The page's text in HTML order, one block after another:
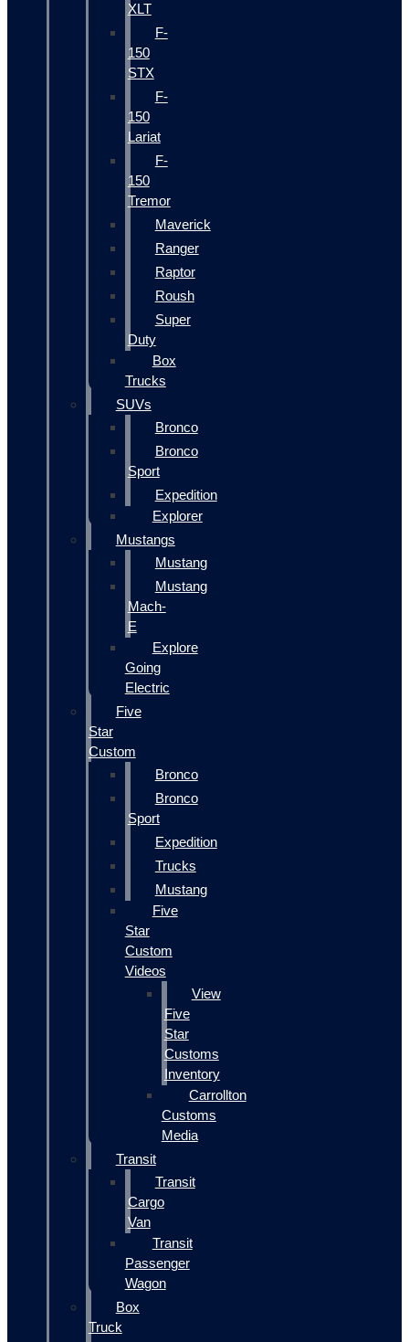
XLT
F-
150
STX
F-
150
Lariat
F-
150
Tremor
Maverick
Ranger
Raptor
Roush
Super
Duty
Box
Trucks
SUVs
Bronco
Bronco
Sport
Expedition
Explorer
Mustangs
Mustang
Mustang
Mach-
E
Explore
Going
Electric
Five
Star
Custom
Bronco
Bronco
Sport
Expedition
Trucks
Mustang
Five
Star
Custom
Videos
View
Five
Star
Customs
Inventory
Carrollton
Customs
Media
Transit
Transit
Cargo
Van
Transit
Passenger
Wagon
Box
Truck